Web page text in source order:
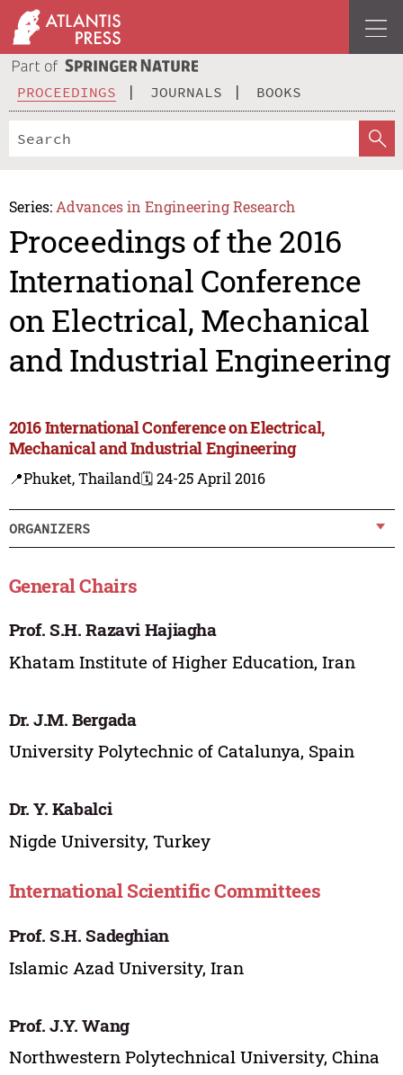
PROCEEDINGS JOURNALS BOOKS
Series: Advances in Engineering Research
Proceedings of the 2016
International Conference
on Electrical, Mechanical
and Industrial Engineering
2016 International Conference on Electrical,
Mechanical and Industrial Engineering
📍Phuket, Thailand🗓️ 24-25 April 2016
ORGANIZERS
General Chairs
Prof. S.H. Razavi Hajiagha
Khatam Institute of Higher Education, Iran
Dr. J.M. Bergada
University Polytechnic of Catalunya, Spain
Dr. Y. Kabalci
Nigde University, Turkey
International Scientific Committees
Prof. S.H. Sadeghian
Islamic Azad University, Iran
Prof. J.Y. Wang
Northwestern Polytechnical University, China